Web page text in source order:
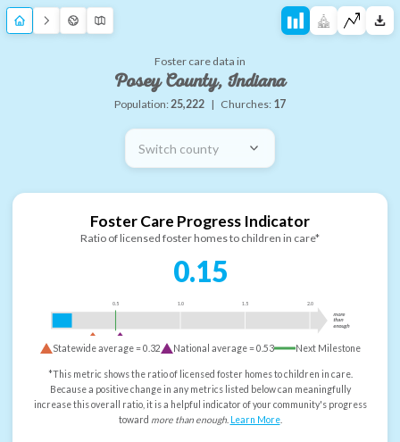
Foster care data in
Posey County, Indiana
Population:25,222 | Churches: 17
Switch county
Foster Care Progress Indicator
Ratio of licensed foster homes to children in care*
0.15
0.5 1.0 1.5 2.0
more
than
enough
Statewide average =0.32 National average =0.53 Next Milestone
*This metric shows the ratio of licensed foster homes to children in care.
Because a positive change in any metrics listed below can meaningfully
increase this overall ratio, it is a helpful indicator of your community's progress
toward more than enough. Learn More.